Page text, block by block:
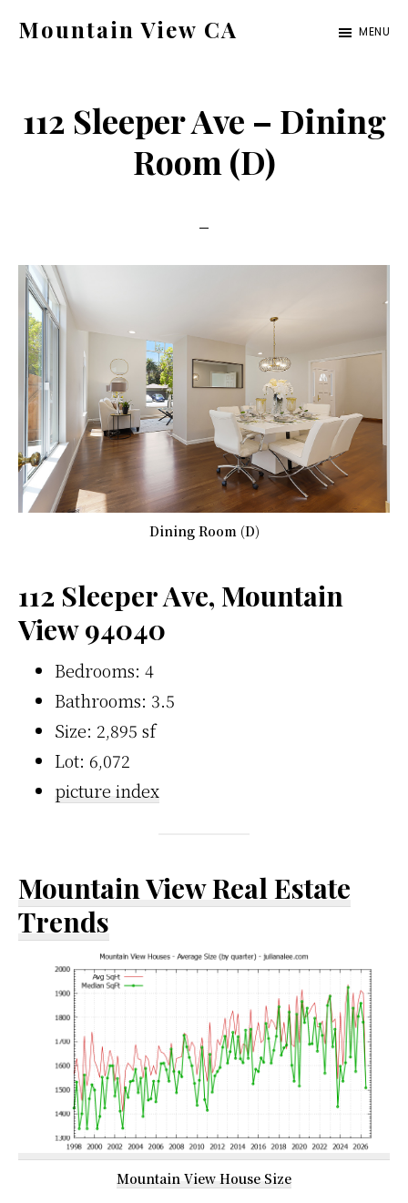
Mountain View CA
ca.com
MENU
112 Sleeper Ave – Dining
Room (D)
Dining Room (D)
112 Sleeper Ave, Mountain
View 94040
Bedrooms: 4
Bathrooms: 3.5
Size: 2,895 sf
Lot: 6,072
picture index
Mountain View Real Estate
Trends
Mountain View House Size